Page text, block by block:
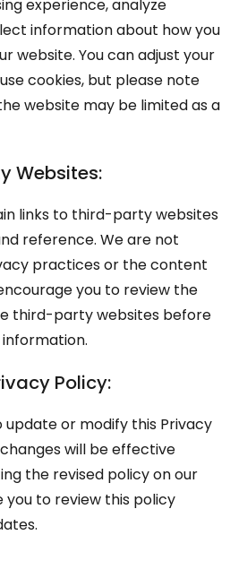
experience, analyze
information about how you
website. You can adjust your
cookies, but please note
website may be limited as a
Websites:
links to third-party websites
reference. We are not
practices or the content
you to review the
third-party websites before
Policy:
or modify this Privacy
will be effective
the revised policy on our
you to review this policy